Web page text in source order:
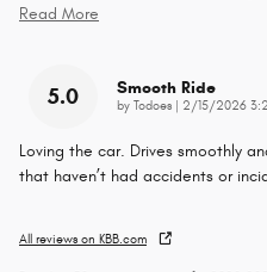
Read More
5.0 Smooth Ride
by Todoes on
2/15/2026
Loving the car. Drives smoothly
that haven’t had accidents or
All reviews on KBB.com